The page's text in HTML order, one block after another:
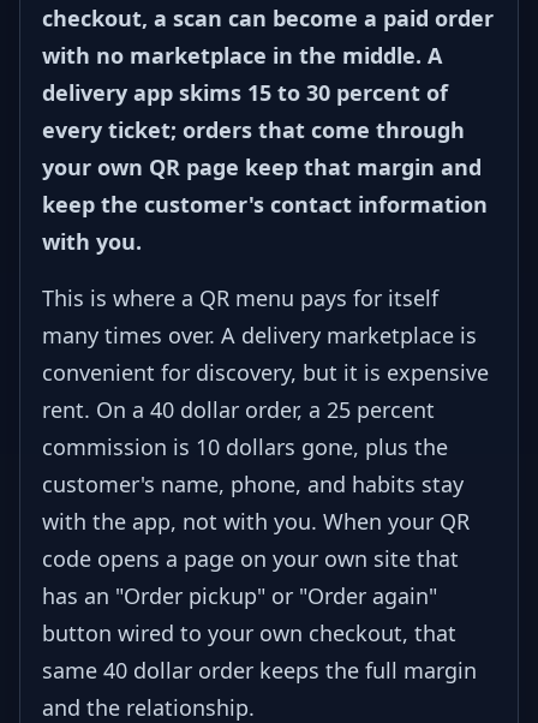
checkout, a scan can become a paid order
with no marketplace in the middle. A
delivery app skims 15 to 30 percent of
every ticket; orders that come through
your own QR page keep that margin and
keep the customer's contact information
with you.
This is where a QR menu pays for itself
many times over. A delivery marketplace is
convenient for discovery, but it is expensive
rent. On a 40 dollar order, a 25 percent
commission is 10 dollars gone, plus the
customer's name, phone, and habits stay
with the app, not with you. When your QR
code opens a page on your own site that
has an "Order pickup" or "Order again"
button wired to your own checkout, that
same 40 dollar order keeps the full margin
and the relationship.